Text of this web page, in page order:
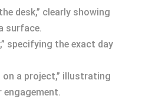
desk,” clearly showing
surface.
specifying the exact day
on a project,” illustrating